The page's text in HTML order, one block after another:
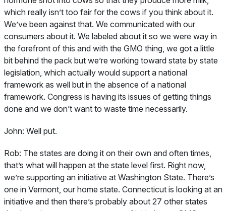
which really isn’t too fair for the cows if you think about it.
We’ve been against that. We communicated with our
consumers about it. We labeled about it so we were way in
the forefront of this and with the GMO thing, we got a little
bit behind the pack but we’re working toward state by state
legislation, which actually would support a national
framework as well but in the absence of a national
framework. Congress is having its issues of getting things
done and we don’t want to waste time necessarily.
John: Well put.
Rob: The states are doing it on their own and often times,
that’s what will happen at the state level first. Right now,
we’re supporting an initiative at Washington State. There’s
one in Vermont, our home state. Connecticut is looking at an
initiative and then there’s probably about 27 other states